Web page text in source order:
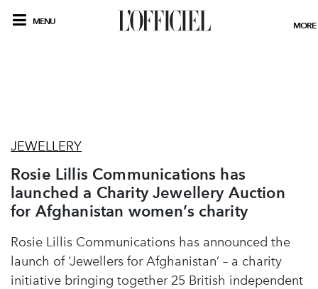
MENU MORE
JEWELLERY
Rosie Lillis Communications has
launched a Charity Jewellery Auction
for Afghanistan women’s charity
Rosie Lillis Communications has announced the
launch of ‘Jewellers for Afghanistan’ – a charity
initiative bringing together 25 British independent